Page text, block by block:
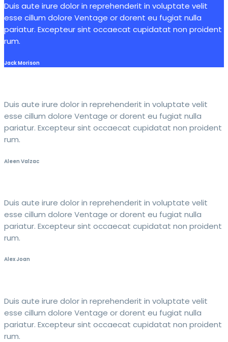
Duis aute irure dolor in reprehenderit in voluptate velit
esse cillum dolore Ventage or dorent eu fugiat nulla
pariatur. Excepteur sint occaecat cupidatat non proident
rum.
Jack Morison
Duis aute irure dolor in reprehenderit in voluptate velit
esse cillum dolore Ventage or dorent eu fugiat nulla
pariatur. Excepteur sint occaecat cupidatat non proident
rum.
Aleen Valzac
Duis aute irure dolor in reprehenderit in voluptate velit
esse cillum dolore Ventage or dorent eu fugiat nulla
pariatur. Excepteur sint occaecat cupidatat non proident
rum.
Alex Joan
Duis aute irure dolor in reprehenderit in voluptate velit
esse cillum dolore Ventage or dorent eu fugiat nulla
pariatur. Excepteur sint occaecat cupidatat non proident
rum.